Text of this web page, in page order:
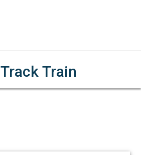
Track Train